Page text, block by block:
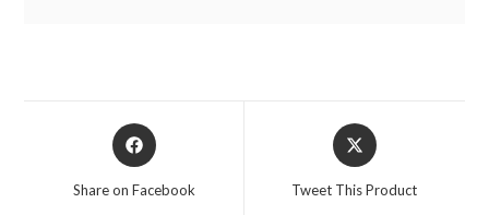
Opens
in
Share on Facebook
Opens
in
Tweet This Product